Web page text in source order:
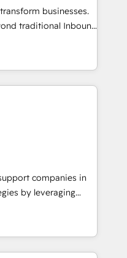
Custom AI agents
businesses.
traditional Inbound
they form a powerful
for over 800
marketing,
BOOMS,
accelerating your
as an undisputed
designed to
and optimize your
companies in
by leveraging
marketing and
Our offer spans
specialize in CRM
web design, sales